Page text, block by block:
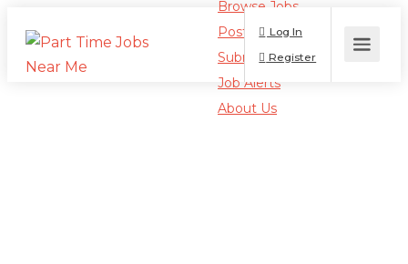
Browse Jobs
Post a Job
Submit Resume
Job Alerts
About Us
Log In
Register